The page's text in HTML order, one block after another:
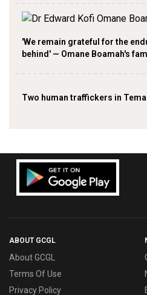
'We remain grateful for the
behind' — Omane Boamah's
Two human traffickers in
ABOUT GCGL
About GCGL
Terms Of Use
Privacy Policy